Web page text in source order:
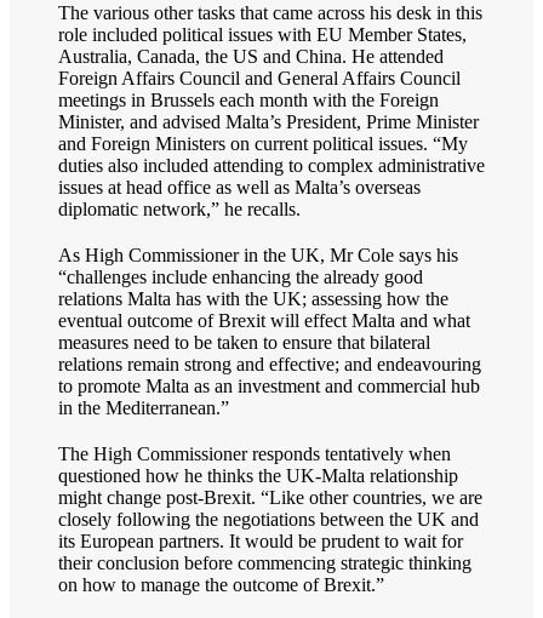
The various other tasks that came across his desk in this
role included political issues with EU Member States,
Australia, Canada, the US and China. He attended
Foreign Affairs Council and General Affairs Council
meetings in Brussels each month with the Foreign
Minister, and advised Malta’s President, Prime Minister
and Foreign Ministers on current political issues. “My
duties also included attending to complex administrative
issues at head office as well as Malta’s overseas
diplomatic network,” he recalls.
As High Commissioner in the UK, Mr Cole says his
“challenges include enhancing the already good
relations Malta has with the UK; assessing how the
eventual outcome of Brexit will effect Malta and what
measures need to be taken to ensure that bilateral
relations remain strong and effective; and endeavouring
to promote Malta as an investment and commercial hub
in the Mediterranean.”
The High Commissioner responds tentatively when
questioned how he thinks the UK-Malta relationship
might change post-Brexit. “Like other countries, we are
closely following the negotiations between the UK and
its European partners. It would be prudent to wait for
their conclusion before commencing strategic thinking
on how to manage the outcome of Brexit.”